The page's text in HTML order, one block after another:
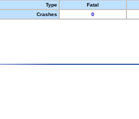
Type
Fatal
Crashes
0